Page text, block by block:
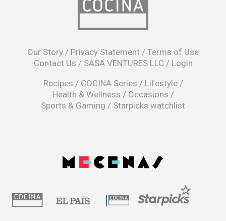
Our Story / Privacy Statement / Terms of Use
Contact Us / SASA VENTURES LLC / Login
Recipes / COCINA Series / Lifestyle/
Health & Wellness / Occasions /
Sports & Gaming / Starpicks watchlist
a
new